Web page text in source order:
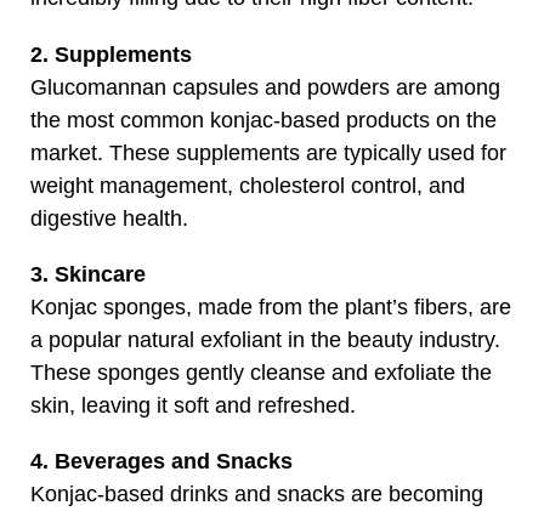
2. Supplements
Glucomannan capsules and powders are among
the most common konjac-based products on the
market. These supplements are typically used for
weight management, cholesterol control, and
digestive health.
3. Skincare
Konjac sponges, made from the plant’s fibers, are
a popular natural exfoliant in the beauty industry.
These sponges gently cleanse and exfoliate the
skin, leaving it soft and refreshed.
4. Beverages and Snacks
Konjac-based drinks and snacks are becoming